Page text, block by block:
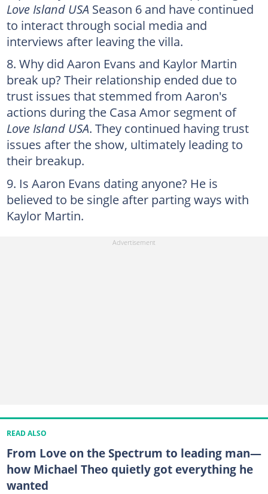
Love Island USA Season 6 and have continued
to interact through social media and
interviews after leaving the villa.
Why did Aaron Evans and Kaylor Martin
break up? Their relationship ended due to
trust issues that stemmed from Aaron's
actions during the Casa Amor segment of
Love Island USA. They continued having trust
issues after the show, ultimately leading to
their breakup.
Is Aaron Evans dating anyone? He is
believed to be single after parting ways with
Kaylor Martin.
READ ALSO
From Love on the Spectrum to leading man—
how Michael Theo quietly got everything he
wanted